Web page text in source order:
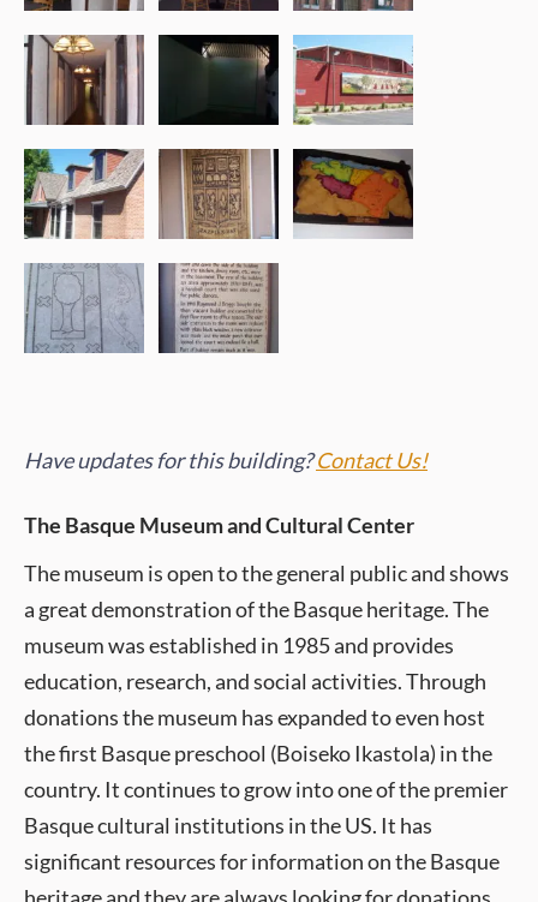
Have updates for this building?Contact Us!
The Basque Museum and Cultural Center
The museum is open to the general public and shows
a great demonstration of the Basque heritage. The
museum was established in 1985 and provides
education, research, and social activities. Through
donations the museum has expanded to even host
the first Basque preschool (Boiseko Ikastola) in the
country. It continues to grow into one of the premier
Basque cultural institutions in the US. It has
significant resources for information on the Basque